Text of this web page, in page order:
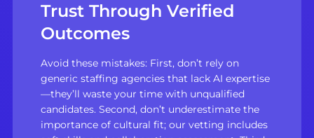
Trust Through Verified
Outcomes
Avoid these mistakes: First, don’t rely on
generic staffing agencies that lack AI expertise
—they’ll waste your time with unqualified
candidates. Second, don’t underestimate the
importance of cultural fit; our vetting includes